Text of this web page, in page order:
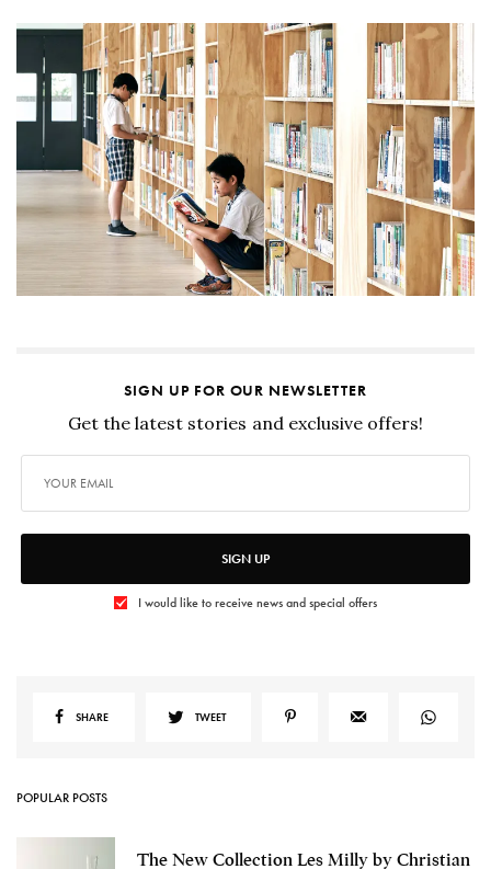
SIGN UP FOR OUR NEWSLETTER
Get the latest stories and exclusive offers!
SIGN UP
I would like to receive news and special offers
SHARE TWEET
POPULAR POSTS
The New Collection Les Milly by Christian